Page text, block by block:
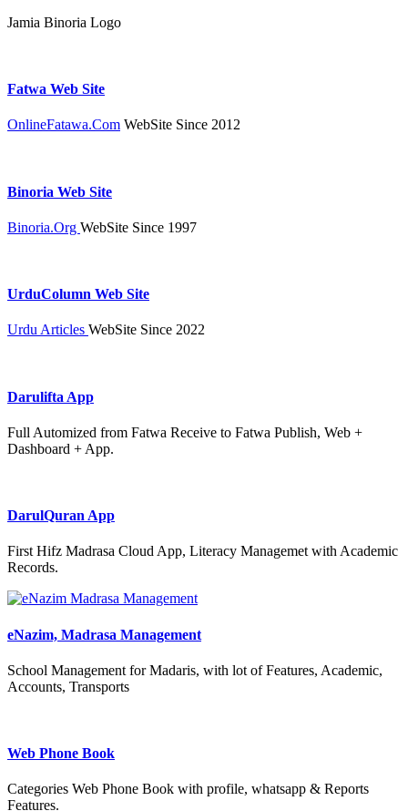
Jamia Binoria Logo
Fatwa Web Site
OnlineFatawa.Com WebSite Since 2012
Binoria Web Site
Binoria.Org WebSite Since 1997
UrduColumn Web Site
Urdu Articles WebSite Since 2022
Darulifta App
Full Automized from Fatwa Receive to Fatwa Publish, Web +
Dashboard + App.
DarulQuran App
First Hifz Madrasa Cloud App, Literacy Managemet with Academic
Records.
eNazim, Madrasa Management
School Management for Madaris, with lot of Features, Academic,
Accounts, Transports
Web Phone Book
Categories Web Phone Book with profile, whatsapp & Reports
Features.